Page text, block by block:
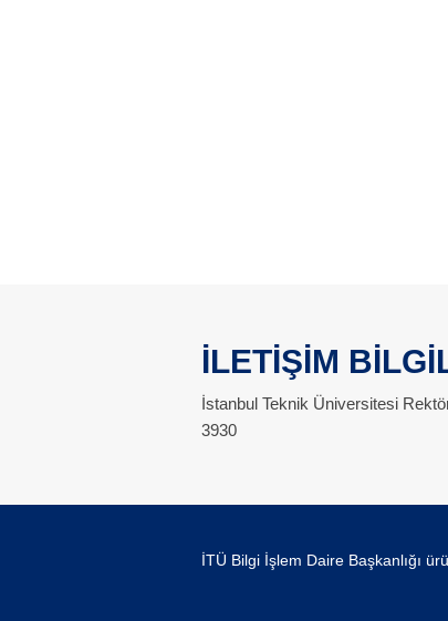
İLETİŞİM
İstanbul Teknik Üniversitesi
3930
İTÜ Bilgi İşlem Daire Başkanlığı